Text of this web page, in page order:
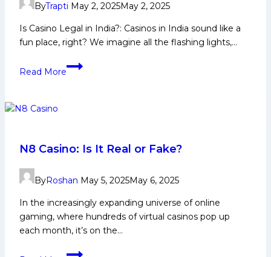
Indians’
Scouting
Network
Another
ByTrapti May 2, 2025May 2, 2025
Is Casino Legal in India?: Casinos in India sound like a
fun place, right? We imagine all the flashing lights,…
Read More
Is
–
States
Online
Gambling
Explained
N8 Casino: Is It Real or Fake?
ByRoshan May 5, 2025May 6, 2025
In the increasingly expanding universe of online
gaming, where hundreds of virtual casinos pop up
each month, it’s on the…
N8